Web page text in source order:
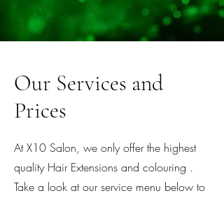
Our Services and
Prices
At X10 Salon, we only offer the highest
quality Hair Extensions and colouring .
Take a look at our service menu below to